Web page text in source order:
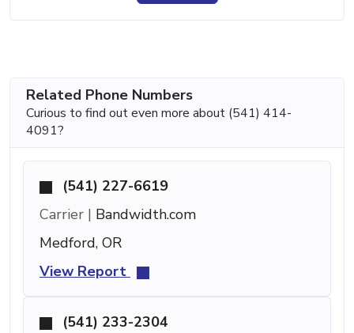
Related Phone Numbers
Curious to find out even more about (541) 414-
4091?
(541) 227-6619
Carrier | Bandwidth.com
Medford, OR
View Report
(541) 233-2304